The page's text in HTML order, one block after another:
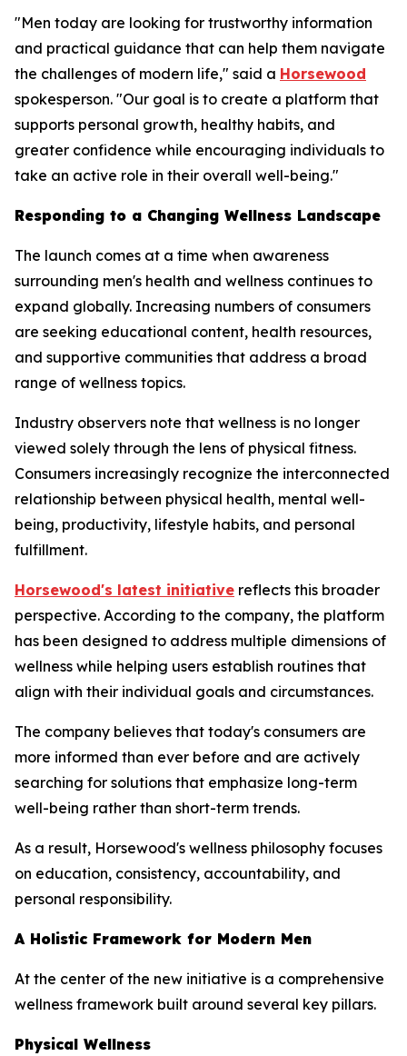
"Men today are looking for trustworthy information
and practical guidance that can help them navigate
the challenges of modern life," said a Horsewood
spokesperson. "Our goal is to create a platform that
supports personal growth, healthy habits, and
greater confidence while encouraging individuals to
take an active role in their overall well-being."
Responding to a Changing Wellness Landscape
The launch comes at a time when awareness
surrounding men's health and wellness continues to
expand globally. Increasing numbers of consumers
are seeking educational content, health resources,
and supportive communities that address a broad
range of wellness topics.
Industry observers note that wellness is no longer
viewed solely through the lens of physical fitness.
Consumers increasingly recognize the interconnected
relationship between physical health, mental well-
being, productivity, lifestyle habits, and personal
fulfillment.
Horsewood's latest initiative reflects this broader
perspective. According to the company, the platform
has been designed to address multiple dimensions of
wellness while helping users establish routines that
align with their individual goals and circumstances.
The company believes that today's consumers are
more informed than ever before and are actively
searching for solutions that emphasize long-term
well-being rather than short-term trends.
As a result, Horsewood's wellness philosophy focuses
on education, consistency, accountability, and
personal responsibility.
A Holistic Framework for Modern Men
At the center of the new initiative is a comprehensive
wellness framework built around several key pillars.
Physical Wellness